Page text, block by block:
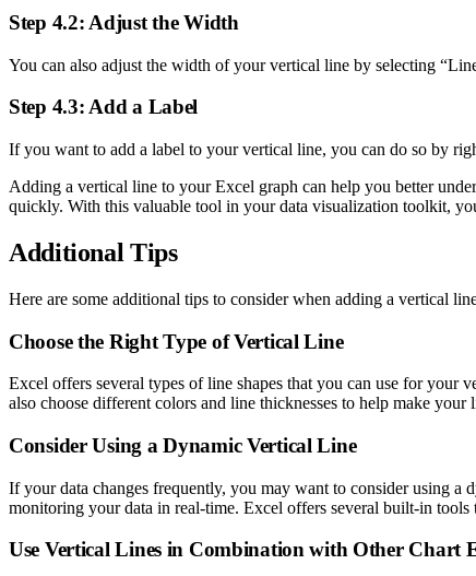
Step 4.2: Adjust the Width
You can also adjust the width of your vertical line by selecting
Step 4.3: Add a Label
If you want to add a label to your vertical line, you can do so by
Adding a vertical line to your Excel graph can help you better
quickly. With this valuable tool in your data visualization toolkit,
Additional Tips
Here are some additional tips to consider when adding a vertical
Choose the Right Type of Vertical Line
Excel offers several types of line shapes that you can use for your
also choose different colors and line thicknesses to help make your
Consider Using a Dynamic Vertical Line
If your data changes frequently, you may want to consider using
monitoring your data in real-time. Excel offers several built-in
Use Vertical Lines in Combination with Other Chart